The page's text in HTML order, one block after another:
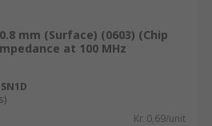
mm (Surface) (0603) (Chip
at 100 MHz
Kr. 0,69/unit